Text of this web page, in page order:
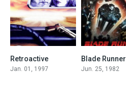
Retroactive
Jan. 01, 1997
Blade Runner
Jun. 25, 1982